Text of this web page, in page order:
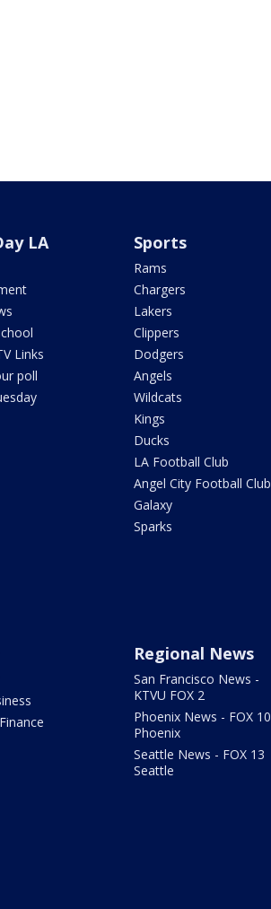
LA
Links
poll
Sports
Rams
Chargers
Lakers
Clippers
Dodgers
Angels
Wildcats
Kings
Ducks
LA Football Club
Angel City Football Club
Galaxy
Sparks
Regional News
San Francisco News -
KTVU FOX 2
Phoenix News - FOX 10
Phoenix
Seattle News - FOX 13
Seattle